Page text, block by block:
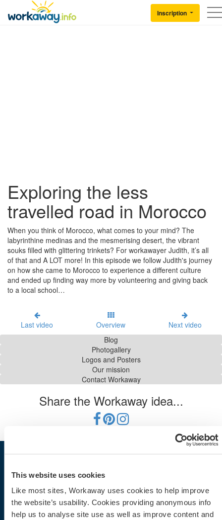
This website uses cookies
Like most sites, Workaway uses cookies to help improve
the website’s usability. Cookies providing anonymous info
help us to analyse site use as well as improve content and
CONTENT
MAIN NAVIGATION
Inscription
Back to Workaway
Exploring the less
travelled road in Morocco
When you think of Morocco, what comes to your mind? The
labyrinthine medinas and the mesmerising desert, the vibrant
souks filled with glittering trinkets? For workawayer Judith, it’s all
of that and A LOT more! In this episode we follow Judith's journey
on how she came to Morocco to experience a different culture
and ended up finding way more by volunteering and giving back
to a local school…
Last video Overview
Next video
Blog
Photogallery
Logos and Posters
Our mission
Contact Workaway
Share the Workaway idea...
Protection des données
Trouver un hôte
Informations pour les hôtes
Informations pour les workawayers
S'inscrire comme workawayer